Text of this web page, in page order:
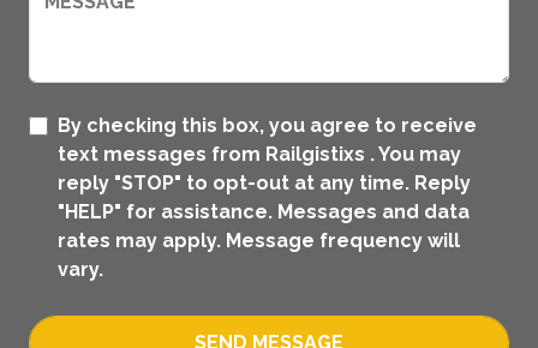
By checking this box, you agree to receive
text messages from Railgistixs . You may
reply "STOP" to opt-out at any time. Reply
"HELP" for assistance. Messages and data
rates may apply. Message frequency will
vary.
SEND MESSAGE